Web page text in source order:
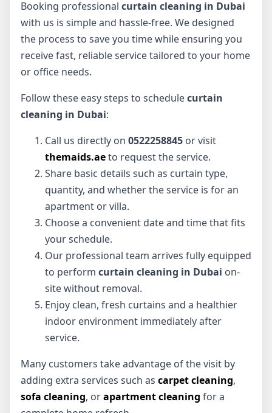
Booking professional curtain cleaning in Dubai
with us is simple and hassle-free. We designed
the process to save you time while ensuring you
receive fast, reliable service tailored to your home
or office needs.
Follow these easy steps to schedulecurtain
cleaning in Dubai:
Call us directly on 0522258845 or visit
themaids.aeto request the service.
Share basic details such as curtain type,
quantity, and whether the service is for an
apartment or villa.
Choose a convenient date and time that fits
your schedule.
Our professional team arrives fully equipped
to perform curtain cleaning in Dubai on-
site without removal.
Enjoy clean, fresh curtains and a healthier
indoor environment immediately after
service.
Many customers take advantage of the visit by
adding extra services such as carpet cleaning,
sofa cleaning, orapartment cleaning for a